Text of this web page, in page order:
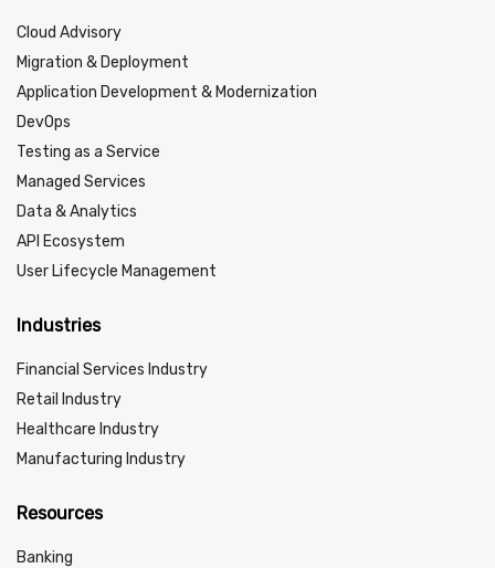
Cloud Advisory
Migration & Deployment
Application Development & Modernization
DevOps
Testing as a Service
Managed Services
Data & Analytics
API Ecosystem
User Lifecycle Management
Industries
Financial Services Industry
Retail Industry
Healthcare Industry
Manufacturing Industry
Resources
Banking